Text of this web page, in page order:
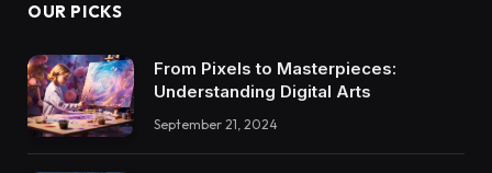
OUR PICKS
From Pixels to Masterpieces:
Understanding Digital Arts
September 21, 2024